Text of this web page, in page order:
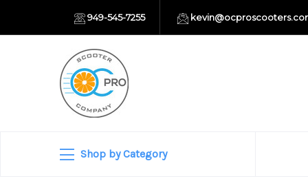
949-545-7255
Shop by Category